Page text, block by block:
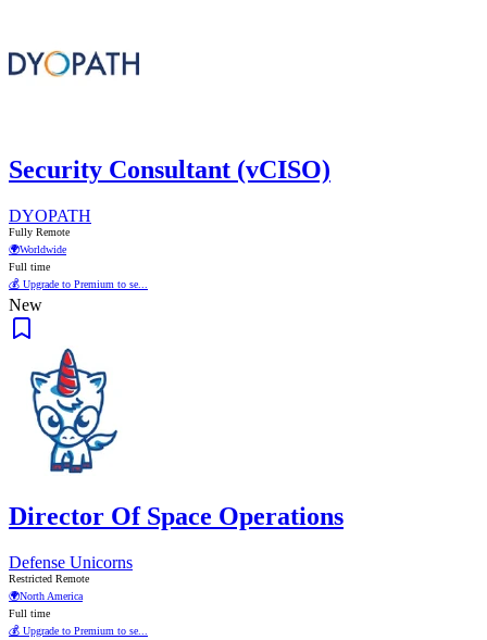
Security Consultant (vCISO)
DYOPATH
Fully Remote
🌍Worldwide
Full time
💰 Upgrade to Premium to se...
New
Director Of Space Operations
Defense Unicorns
Restricted Remote
🌍North America
Full time
💰 Upgrade to Premium to se...